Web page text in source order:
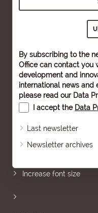
By subscribing to the
Office can contact you
development and
international news and
please read our Data
I accept the Data
Last newsletter
Newsletter archives
Increase font size